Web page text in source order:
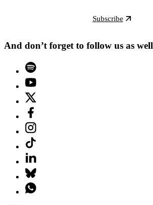
Subscribe
And don’t forget to follow us as well